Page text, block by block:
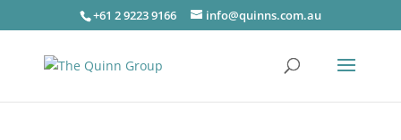
+61 2 9223 9166 info@quinns.com.au